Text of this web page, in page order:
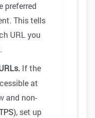
preferred
This tells
URL you
If the
at
and non-
), set up